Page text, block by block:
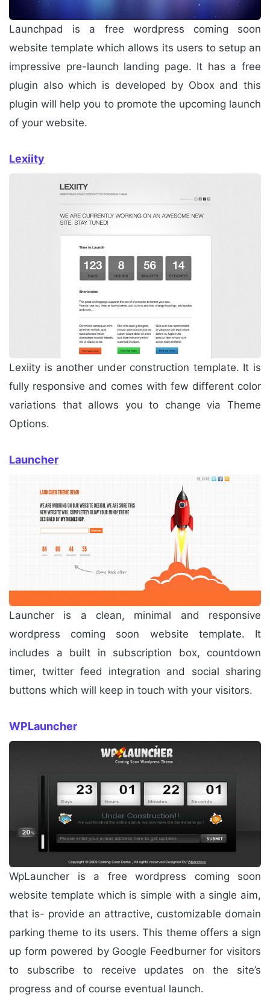
Launchpad is a free wordpress coming soon
website template which allows its users to setup an
impressive pre-launch landing page. It has a free
plugin also which is developed by Obox and this
plugin will help you to promote the upcoming launch
of your website.
Lexiity
Lexiity is another under construction template. It is
fully responsive and comes with few different color
variations that allows you to change via Theme
Options.
Launcher
Launcher is a clean, minimal and responsive
wordpress coming soon website template. It
includes a built in subscription box, countdown
timer, twitter feed integration and social sharing
buttons which will keep in touch with your visitors.
WPLauncher
WpLauncher is a free wordpress coming soon
website template which is simple with a single aim,
that is- provide an attractive, customizable domain
parking theme to its users. This theme offers a sign
up form powered by Google Feedburner for visitors
to subscribe to receive updates on the site’s
progress and of course eventual launch.